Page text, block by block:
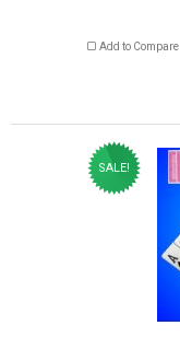
Add to Compare
SALE!